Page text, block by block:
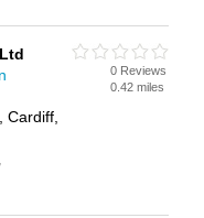
Cardiff,
0 Reviews
0.42 miles